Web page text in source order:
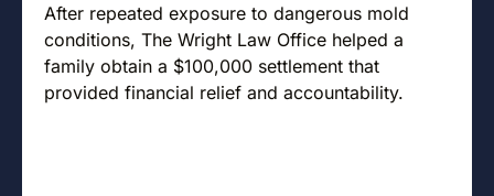
After repeated exposure to dangerous mold
conditions, The Wright Law Office helped a
family obtain a $100,000 settlement that
provided financial relief and accountability.